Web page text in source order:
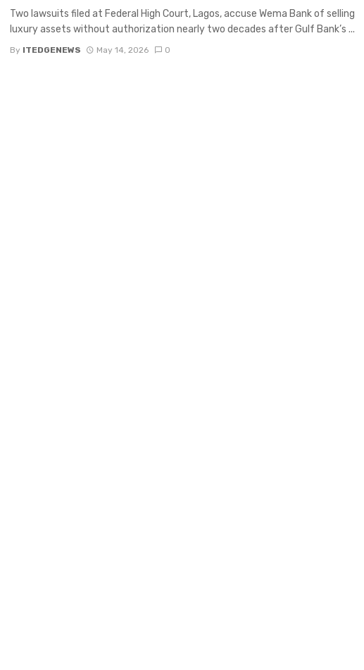
Two lawsuits filed at Federal High Court, Lagos, accuse Wema Bank of selling
luxury assets without authorization nearly two decades after Gulf Bank’s ...
By ITEDGENEWS May 14, 2026 0